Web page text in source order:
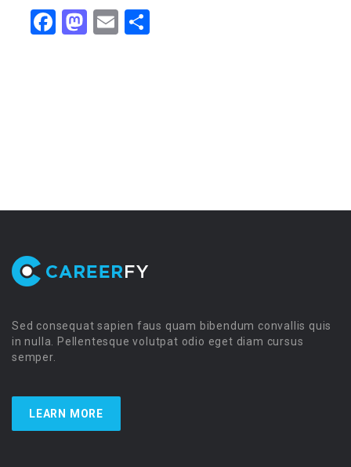
Facebook
Mastodon
Email
Sed consequat sapien faus quam bibendum convallis quis
in nulla. Pellentesque volutpat odio eget diam cursus
semper.
LEARN MORE